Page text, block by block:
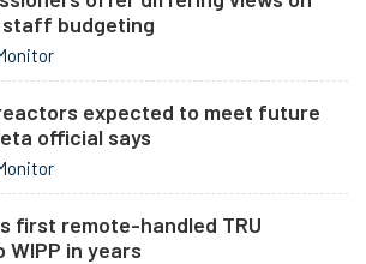
budgeting
expected to meet future
official says
first remote-handled TRU
WIPP in years